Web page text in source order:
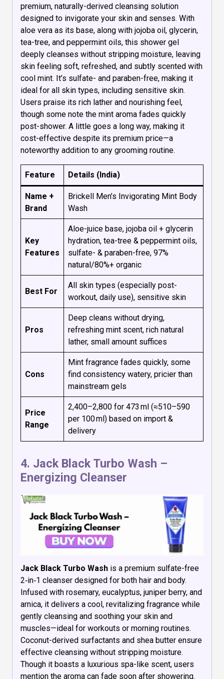
premium, naturally-derived cleansing solution
designed to invigorate your skin and senses. With
aloe vera as its base, along with jojoba oil, glycerin,
tea-tree, and peppermint oils, this shower gel
deeply cleanses without stripping moisture, leaving
skin feeling soft, refreshed, and subtly scented with
cool mint. It’s sulfate- and paraben-free, making it
ideal for all skin types, including sensitive skin.
Users praise its rich lather and nourishing feel,
though some note the mint aroma fades quickly
post-shower. A little goes a long way, making it
cost-effective despite its premium price—a
noteworthy addition to any grooming routine.
Feature Details (India)
Name +
Brand
Brickell Men’s Invigorating Mint Body
Wash
Key
Features
Aloe-juice base, jojoba oil + glycerin
hydration, tea-tree & peppermint oils,
sulfate- & paraben-free, 97%
natural/80%+ organic
Best For
All skin types (especially post-
workout, daily use), sensitive skin
Pros
Deep cleans without drying,
refreshing mint scent, rich natural
lather, small amount suffices
Cons
Mint fragrance fades quickly, some
find consistency watery, pricier than
mainstream gels
Price
Range
₹2,400–₹2,800 for 473 ml (≈₹510–₹590
per 100 ml) based on import &
delivery
4. Jack Black Turbo Wash –
Energizing Cleanser
Jack Black Turbo Wash is a premium sulfate-free
2‑in‑1 cleanser designed for both hair and body.
Infused with rosemary, eucalyptus, juniper berry, and
arnica, it delivers a cool, revitalizing fragrance while
gently cleansing and soothing your skin and
muscles—ideal for workouts or morning routines.
Coconut-derived surfactants and shea butter ensure
effective cleansing without stripping moisture.
Though it boasts a luxurious spa-like scent, users
mention the aroma can fade soon after showering.